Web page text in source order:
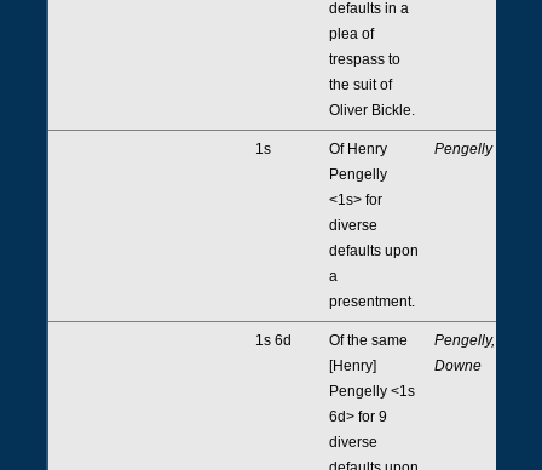
defaults in a
plea of
trespass to
the suit of
Oliver Bickle.
1s
Of Henry
Pengelly
<1s> for
diverse
defaults upon
a
presentment.
Pengelly
1s 6d
Of the same
[Henry]
Pengelly <1s
6d> for 9
diverse
Pengelly,
Downe